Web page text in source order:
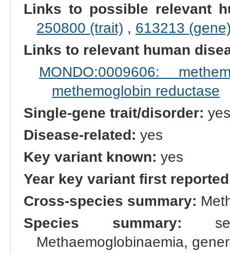
Links to possible relevant
250800 (trait) , 613213
Links to relevant human
MONDO:0009606:
methemoglobin reductase
Single-gene trait/disorder: yes
Disease-related: yes
Key variant known: yes
Year key variant first
Cross-species summary:
Species summary:
Methaemoglobinaemia,